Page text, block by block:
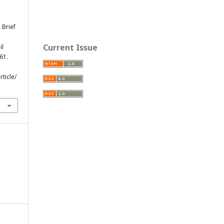
Brief
Current Issue